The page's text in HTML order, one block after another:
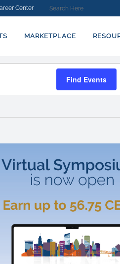
Center
MARKETPLACE
Find Events